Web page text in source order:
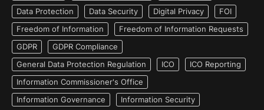
Data Protection
Data Security Digital Privacy
FOI
Freedom of Information
Freedom of Information Requests
GDPR
GDPR Compliance
General Data Protection Regulation
ICO
ICO Reporting
Information Commissioner's Office
Information Governance
Information Security